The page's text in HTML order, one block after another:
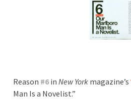
Reason #6in New York magazine’s
Man Is a Novelist.”